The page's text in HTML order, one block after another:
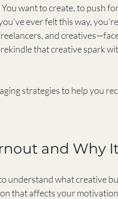
You want to create, to push
ever felt this way,
and
that creative spark
strategies to help you
and Why
understand what creative
that affects your